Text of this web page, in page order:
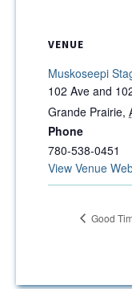
VENUE
Muskoseepi
102 Ave and
Grande Prairie,
Phone
780-538-0451
View Venue
Good